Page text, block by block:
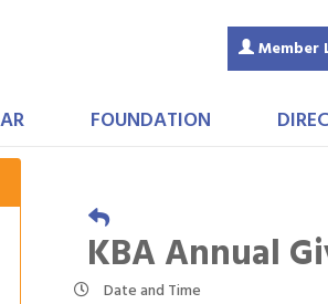
Member
FOUNDATION
KBA Annual
Date and Time